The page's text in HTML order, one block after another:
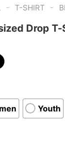
- T-SHIRT -
Drop
Youth